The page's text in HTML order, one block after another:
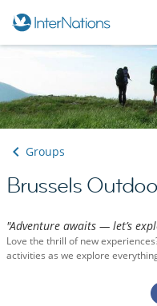
Groups
Brussels
"Adventure awaits — let’s
Love the thrill of new
activities as we explore